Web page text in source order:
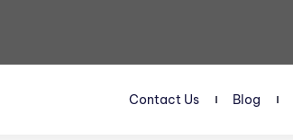
Contact Us Blog